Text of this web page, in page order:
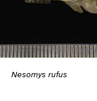
Nesomys rufus